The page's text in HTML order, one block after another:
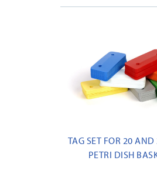
TAG SET FOR 20 AND
PETRI DISH